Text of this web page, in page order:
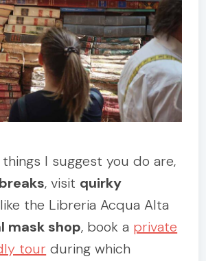
I suggest you do are,
, visit quirky
like the Libreria Acqua Alta
mask shop, book a private
tour during which